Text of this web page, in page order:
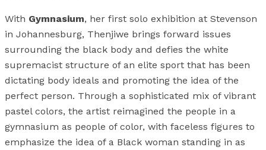
With Gymnasium, her first solo exhibition at Stevenson
in Johannesburg, Thenjiwe brings forward issues
surrounding the black body and defies the white
supremacist structure of an elite sport that has been
dictating body ideals and promoting the idea of the
perfect person. Through a sophisticated mix of vibrant
pastel colors, the artist reimagined the people in a
gymnasium as people of color, with faceless figures to
emphasize the idea of a Black woman standing in as